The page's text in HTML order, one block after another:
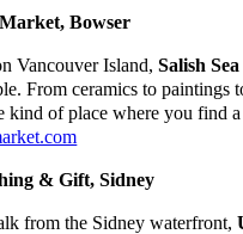
Bowser
Vancouver Island,Salish
From ceramics to
kind of place where you find
& Gift, Sidney
from the Sidney waterfront,